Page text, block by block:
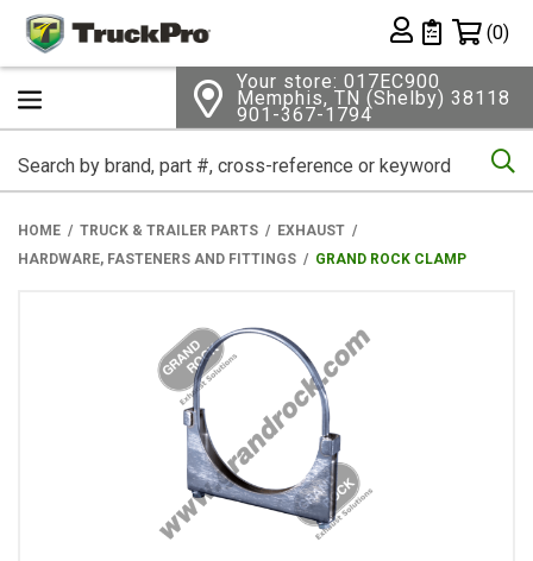
Private List
(0)
Your store: 017EC900
Memphis, TN (Shelby) 38118
901-367-1794
HOME TRUCK & TRAILER PARTS
EXHAUST
HARDWARE, FASTENERS AND FITTINGS
GRAND ROCK CLAMP